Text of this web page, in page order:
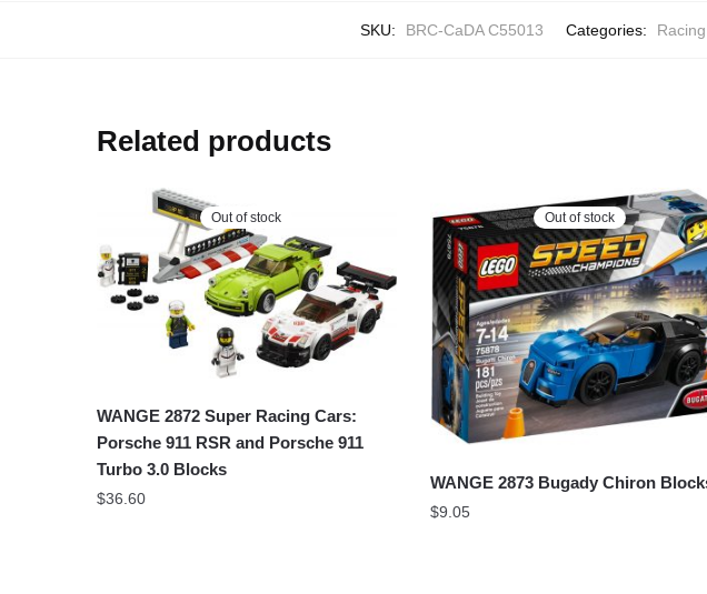
SKU: BRC-CaDA C55013 Categories:
Related products
Out of stock
WANGE 2872 Super Racing Cars:
Porsche 911 RSR and Porsche 911
Turbo 3.0 Blocks
$36.60
Out of stock
WANGE 2873 Bugady Chiron
$9.05